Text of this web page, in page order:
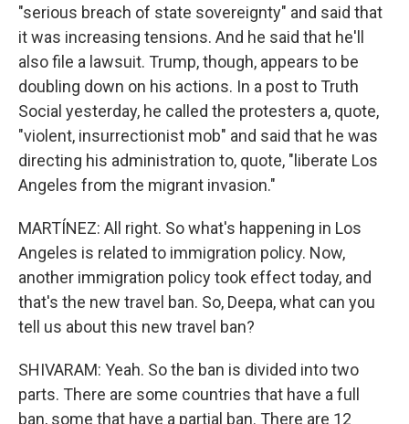
"serious breach of state sovereignty" and said that
it was increasing tensions. And he said that he'll
also file a lawsuit. Trump, though, appears to be
doubling down on his actions. In a post to Truth
Social yesterday, he called the protesters a, quote,
"violent, insurrectionist mob" and said that he was
directing his administration to, quote, "liberate Los
Angeles from the migrant invasion."
MARTÍNEZ: All right. So what's happening in Los
Angeles is related to immigration policy. Now,
another immigration policy took effect today, and
that's the new travel ban. So, Deepa, what can you
tell us about this new travel ban?
SHIVARAM: Yeah. So the ban is divided into two
parts. There are some countries that have a full
ban, some that have a partial ban. There are 12